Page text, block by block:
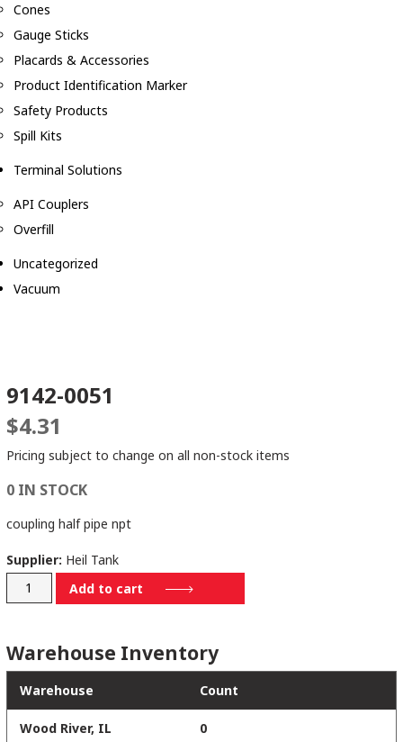
Cones
Gauge Sticks
Placards & Accessories
Product Identification Marker
Safety Products
Spill Kits
Terminal Solutions
API Couplers
Overfill
Uncategorized
Vacuum
9142-0051
$4.31
Pricing subject to change on all non-stock items
0 IN STOCK
coupling half pipe npt
Supplier: Heil Tank
9142-
Add to cart
Warehouse Inventory
Warehouse Count
Wood River, IL 0